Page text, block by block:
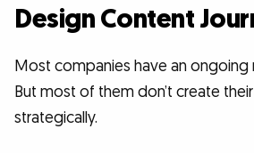
Design Content
Most companies have an
But most of them don’t create
strategically.